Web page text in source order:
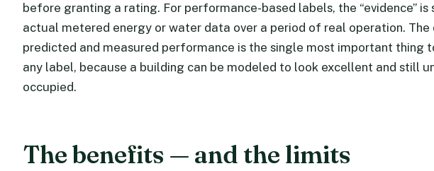
before granting a rating. For performance-based labels, the “evidence”
actual metered energy or water data over a period of real operation.
predicted and measured performance is the single most important thing
any label, because a building can be modeled to look excellent and still
occupied.
The benefits — and the limits